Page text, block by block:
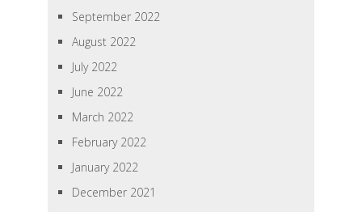
September 2022
August 2022
July 2022
June 2022
March 2022
February 2022
January 2022
December 2021